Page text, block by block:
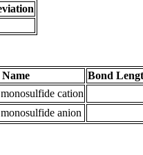
Name
Bond
cation
anion